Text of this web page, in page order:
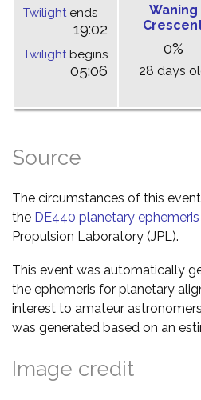
Twilightends
19:02
Twilightbegins
05:06
Waning
0%
28 days
Source
The circumstances of this
the DE440 planetary ephemeris
Propulsion Laboratory (JPL).
This event was automatically
the ephemeris for planetary
interest to amateur
was generated based on an
Image credit